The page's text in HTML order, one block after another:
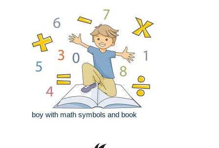
boy with math symbols and book